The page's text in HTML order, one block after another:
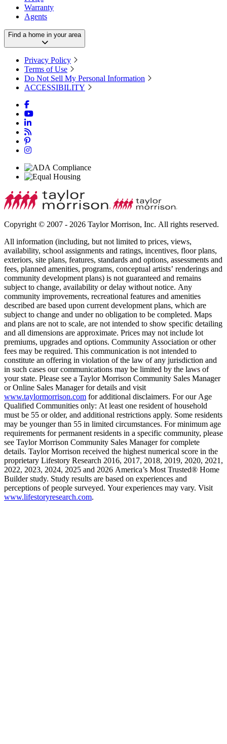
Warranty
Agents
Find a home in your area
Privacy Policy
Terms of Use
Do Not Sell My Personal Information
ACCESSIBILITY
Copyright © 2007 - 2026 Taylor Morrison, Inc. All rights reserved.
All information (including, but not limited to prices, views,
availability, school assignments and ratings, incentives, floor plans,
exteriors, site plans, features, standards and options, assessments and
fees, planned amenities, programs, conceptual artists’ renderings and
community development plans) is not guaranteed and remains
subject to change, availability or delay without notice. Any
community improvements, recreational features and amenities
described are based upon current development plans, which are
subject to change and under no obligation to be completed. Maps
and plans are not to scale, are not intended to show specific detailing
and all dimensions are approximate. Prices may not include lot
premiums, upgrades and options. Community Association or other
fees may be required. This communication is not intended to
constitute an offering in violation of the law of any jurisdiction and
in such cases our communications may be limited by the laws of
your state. Please see a Taylor Morrison Community Sales Manager
or Online Sales Manager for details and visit
www.taylormorrison.com for additional disclaimers. For our Age
Qualified Communities only: At least one resident of household
must be 55 or older, and additional restrictions apply. Some residents
may be younger than 55 in limited circumstances. For minimum age
requirements for permanent residents in a specific community, please
see Taylor Morrison Community Sales Manager for complete
details. Taylor Morrison received the highest numerical score in the
proprietary Lifestory Research 2016, 2017, 2018, 2019, 2020, 2021,
2022, 2023, 2024, 2025 and 2026 America’s Most Trusted® Home
Builder study. Study results are based on experiences and
perceptions of people surveyed. Your experiences may vary. Visit
www.lifestoryresearch.com.